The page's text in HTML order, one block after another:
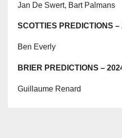
Jan De Swert, Bart Palmans
SCOTTIES PREDICTIONS –
Ben Everly
BRIER PREDICTIONS –
Guillaume Renard